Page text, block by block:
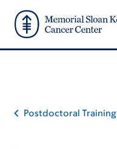
main
content
footer
Postdoctoral Training